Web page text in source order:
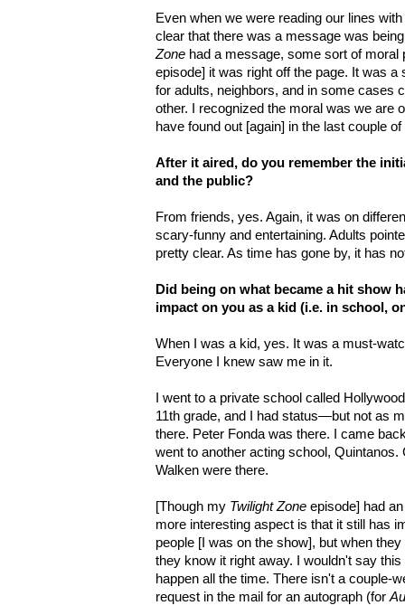
Even when we were reading our lines
clear that there was a message was
Zone had a message, some sort of
episode] it was right off the page. It was
for adults, neighbors, and in some cases
other. I recognized the moral was we
have found out [again] in the last couple
After it aired, do you remember the
and the public?
From friends, yes. Again, it was on
scary-funny and entertaining. Adults
pretty clear. As time has gone by, it has
Did being on what became a hit show
impact on you as a kid (i.e. in school,
When I was a kid, yes. It was a must-
Everyone I knew saw me in it.
I went to a private school called
11th grade, and I had status—but not as
there. Peter Fonda was there. I came
went to another acting school,
Walken were there.
[Though my Twilight Zone episode] had
more interesting aspect is that it still has
people [I was on the show], but when
they know it right away. I wouldn't say
happen all the time. There isn't a couple-
request in the mail for an autograph (for